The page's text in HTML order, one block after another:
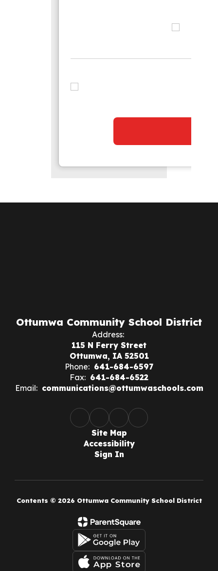
Ottumwa Community School District
Address:
115 N Ferry Street
Ottumwa, IA 52501
Phone: 641-684-6597
Fax: 641-684-6522
Email: communications@ottumwaschools.com
Site Map
Accessibility
Sign In
Contents © 2026 Ottumwa Community School District